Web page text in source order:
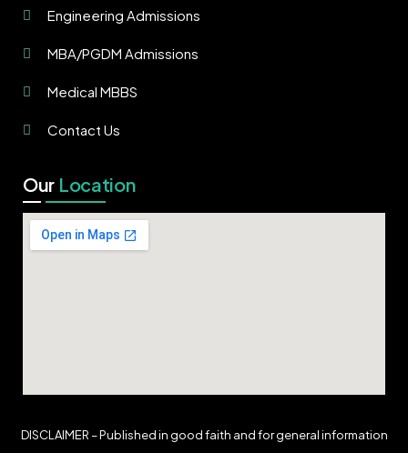
Engineering Admissions
MBA/PGDM Admissions
Medical MBBS
Contact Us
Our Location
DISCLAIMER – Published in good faith and for general information